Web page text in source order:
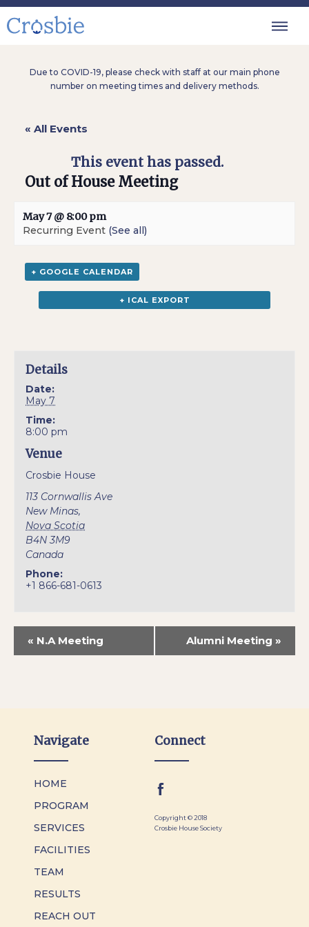
Due to COVID-19, please check with staff at our main phone
number on meeting times and delivery methods.
« All Events
This event has passed.
Out of House Meeting
May 7 @ 8:00 pm
Recurring Event (See all)
+ GOOGLE CALENDAR
+ ICAL EXPORT
Details
Date:
May 7
Time:
8:00 pm
Venue
Crosbie House
113 Cornwallis Ave
New Minas,
Nova Scotia
B4N 3M9
Canada
Phone:
+1 866-681-0613
« N.A Meeting Alumni Meeting »
Navigate
HOME
PROGRAM
SERVICES
FACILITIES
TEAM
RESULTS
REACH OUT
Connect
Copyright © 2018
Crosbie House Society